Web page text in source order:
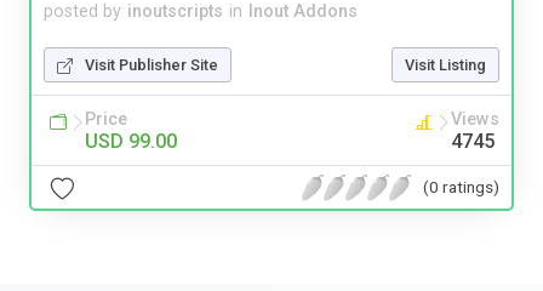
posted by inoutscripts in Inout Addons
Visit Publisher Site Visit Listing
Price
USD 99.00
Views
4745
(0 ratings)